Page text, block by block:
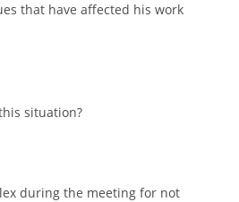
that have affected his work
situation?
during the meeting for not